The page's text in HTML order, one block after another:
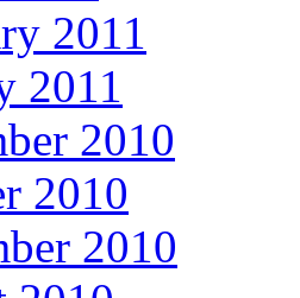
2011
2011
2010
2010
2010